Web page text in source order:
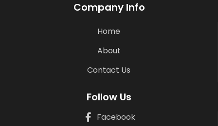
Company Info
Home
About
Contact Us
Follow Us
Facebook